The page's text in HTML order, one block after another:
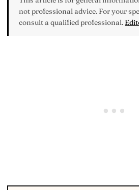
not professional advice. For your
consult a qualified professional.